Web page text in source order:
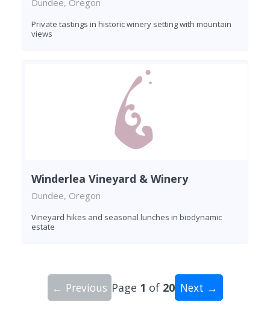
Dundee, Oregon
Private tastings in historic winery setting with mountain
views
Winderlea Vineyard & Winery
Dundee, Oregon
Vineyard hikes and seasonal lunches in biodynamic
estate
← Previous Page 1 of 20 Next →